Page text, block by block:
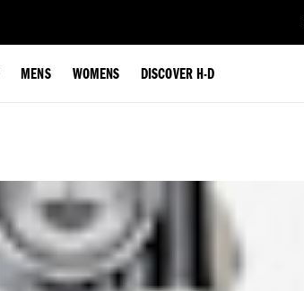
MENS WOMENS DISCOVER H-D